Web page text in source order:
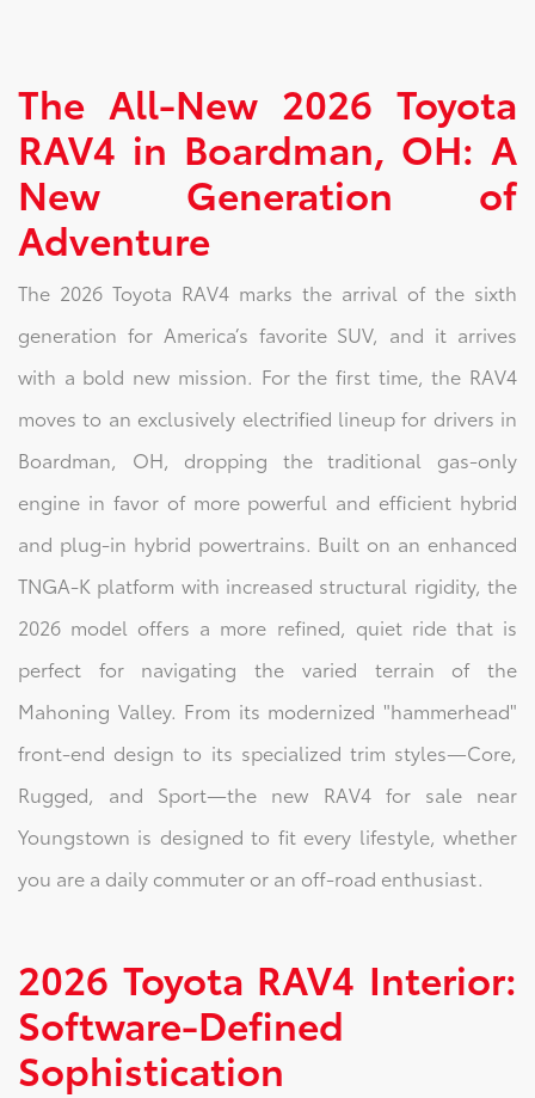
The All-New 2026 Toyota
RAV4 in Boardman, OH: A
New Generation of
Adventure
The 2026 Toyota RAV4 marks the arrival of the sixth
generation for America’s favorite SUV, and it arrives
with a bold new mission. For the first time, the RAV4
moves to an exclusively electrified lineup for drivers in
Boardman, OH, dropping the traditional gas-only
engine in favor of more powerful and efficient hybrid
and plug-in hybrid powertrains. Built on an enhanced
TNGA-K platform with increased structural rigidity, the
2026 model offers a more refined, quiet ride that is
perfect for navigating the varied terrain of the
Mahoning Valley. From its modernized "hammerhead"
front-end design to its specialized trim styles—Core,
Rugged, and Sport—the new RAV4 for sale near
Youngstown is designed to fit every lifestyle, whether
you are a daily commuter or an off-road enthusiast.
2026 Toyota RAV4 Interior:
Software-Defined
Sophistication